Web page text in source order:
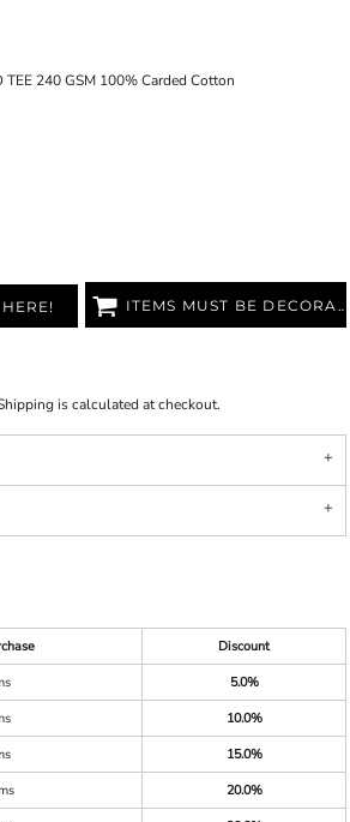
TEE 240 GSM 100% Carded Cotton
ITEMS MUST BE DECORATED
is calculated at checkout.
Discount
5.0%
10.0%
15.0%
20.0%